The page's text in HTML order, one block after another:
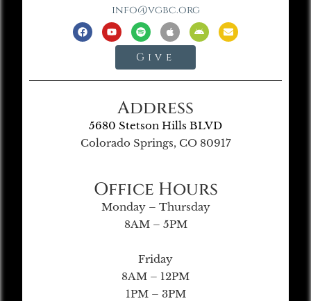
info@vgbc.org
Give
Address
5680 Stetson Hills BLVD
Colorado Springs, CO 80917
Office Hours
Monday – Thursday
8AM – 5PM
Friday
8AM – 12PM
1PM – 3PM